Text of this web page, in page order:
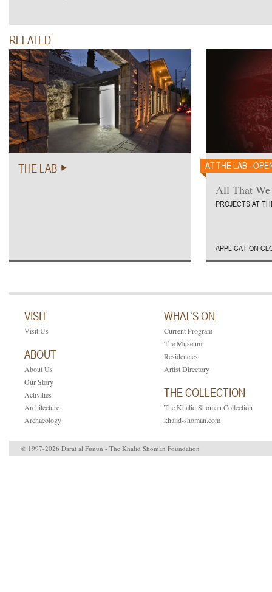
RELATED
THE LAB AT THE LAB -
All That
PROJECTS AT
APPLICATION
VISIT
Visit Us
ABOUT
About Us
Our Story
Activities
Architecture
Archaeology
WHAT’S ON
Current Program
The Museum
Residencies
Artist Directory
THE COLLECTION
The Khalid Shoman Collection
khalid-shoman.com
© 1997-2026 Darat al Funun - The Khalid Shoman Foundation